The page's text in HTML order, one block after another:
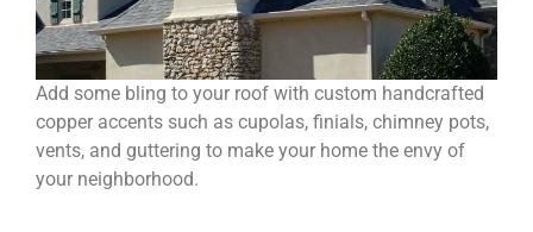
Add some bling to your roof with custom handcrafted
copper accents such as cupolas, finials, chimney pots,
vents, and guttering to make your home the envy of
your neighborhood.